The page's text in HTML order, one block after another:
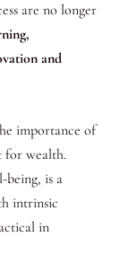
are no longer
and
importance of
for wealth.
being, is a
intrinsic
in